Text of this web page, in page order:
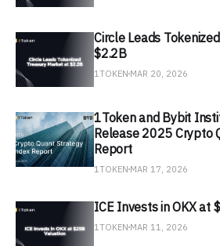
Circle Leads
$2.2B
1TOKEN MAR 20, 2026
1Token and Bybit
Release 2025 Crypto
Report
1TOKEN MAR 17, 2026
ICE Invests in OKX at
1TOKEN MAR 11, 2026